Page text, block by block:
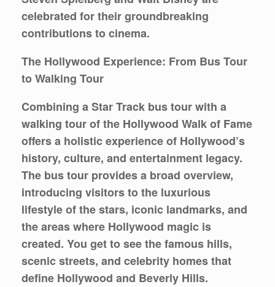
celebrated for their groundbreaking
contributions to cinema.
The Hollywood Experience: From Bus Tour
to Walking Tour
Combining a Star Track bus tour with a
walking tour of the Hollywood Walk of Fame
offers a holistic experience of Hollywood’s
history, culture, and entertainment legacy.
The bus tour provides a broad overview,
introducing visitors to the luxurious
lifestyle of the stars, iconic landmarks, and
the areas where Hollywood magic is
created. You get to see the famous hills,
scenic streets, and celebrity homes that
define Hollywood and Beverly Hills.